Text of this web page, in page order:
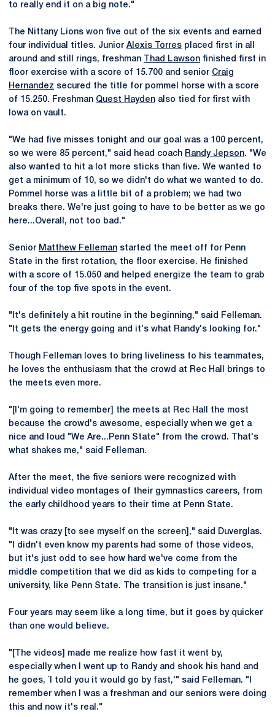
to really end it on a big note."
The Nittany Lions won five out of the six events and earned
four individual titles. Junior Alexis Torres placed first in all
around and still rings, freshman
Thad Lawson finished first in
floor exercise with a score of 15.700 and senior Craig
Hernandez secured the title for pommel horse with a score
of 15.250. Freshman Quest Hayden also tied for first with
Iowa on vault.
"We had five misses tonight and our goal was a 100 percent,
so we were 85 percent," said head coach Randy Jepson. "We
also wanted to hit a lot more sticks than five. We wanted to
get a minimum of 10, so we didn't do what we wanted to do.
Pommel horse was a little bit of a problem; we had two
breaks there. We're just going to have to be better as we go
here...Overall, not too bad."
Senior Matthew Felleman started the meet off for Penn
State in the first rotation, the floor exercise. He finished
with a score of 15.050 and helped energize the team to grab
four of the top five spots in the event.
"It's definitely a hit routine in the beginning," said Felleman.
"It gets the energy going and it's what Randy's looking for."
Though Felleman loves to bring liveliness to his teammates,
he loves the enthusiasm that the crowd at Rec Hall brings to
the meets even more.
"[I'm going to remember] the meets at Rec Hall the most
because the crowd's awesome, especially when we get a
nice and loud "We Are...Penn State" from the crowd. That's
what shakes me," said Felleman.
After the meet, the five seniors were recognized with
individual video montages of their gymnastics careers, from
the early childhood years to their time at Penn State.
"It was crazy [to see myself on the screen]," said Duverglas.
"I didn't even know my parents had some of those videos,
but it's just odd to see how hard we've come from the
middle competition that we did as kids to competing for a
university, like Penn State. The transition is just insane."
Four years may seem like a long time, but it goes by quicker
than one would believe.
"[The videos] made me realize how fast it went by,
especially when I went up to Randy and shook his hand and
he goes, `I told you it would go by fast,'" said Felleman. "I
remember when I was a freshman and our seniors were doing
this and now it's real."